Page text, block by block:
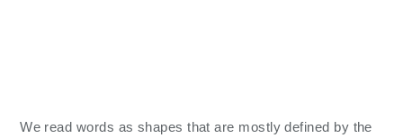
We read words as shapes that are mostly defined by the